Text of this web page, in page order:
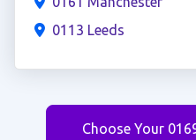
0113 Leeds
Choose Your